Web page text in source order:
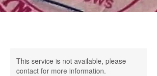
This service is not available, please
contact for more information.